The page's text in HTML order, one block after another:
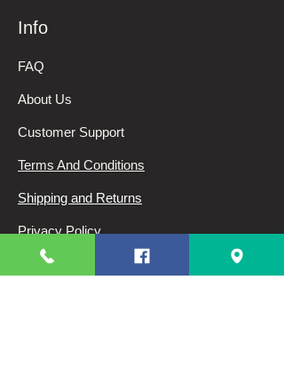
Info
FAQ
About Us
Customer Support
Terms And Conditions
Shipping and Returns
Privacy Policy